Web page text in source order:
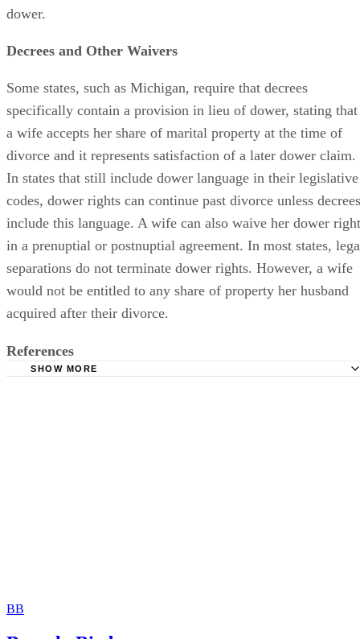
dower.
Decrees and Other Waivers
Some states, such as Michigan, require that decrees
specifically contain a provision in lieu of dower, stating that
a wife accepts her share of marital property at the time of
divorce and it represents satisfaction of a later dower claim.
In states that still include dower language in their legislative
codes, dower rights can continue past divorce unless decrees
include this language. A wife can also waive her dower
in a prenuptial or postnuptial agreement. In most states,
separations do not terminate dower rights. However, a wife
would not be entitled to any share of property her husband
acquired after their divorce.
References
SHOW MORE
BB